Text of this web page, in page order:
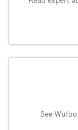
See